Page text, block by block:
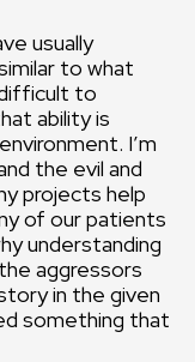
usually
to what
to
ability is
I’m
the evil and
projects help
of our patients
understanding
aggressors
in the given
something that